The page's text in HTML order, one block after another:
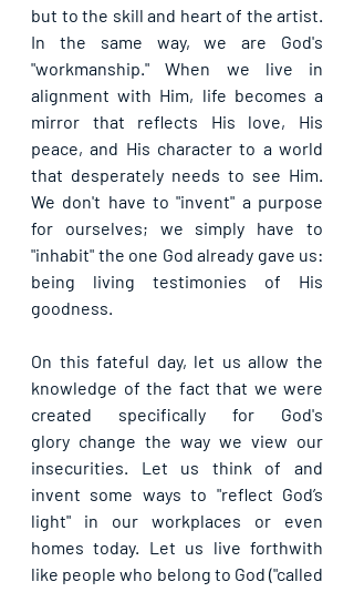
but to the skill and heart of the artist.
In the same way, we are God's
"workmanship." When we live in
alignment with Him, life becomes a
mirror that reflects His love, His
peace, and His character to a world
that desperately needs to see Him.
We don't have to "invent" a purpose
for ourselves; we simply have to
"inhabit" the one God already gave us:
being living testimonies of His
goodness.
On this fateful day, let us allow the
knowledge of the fact that we were
created specifically for God's
glory change the way we view our
insecurities. Let us think of and
invent some ways to "reflect God’s
light" in our workplaces or even
homes today. Let us live forthwith
like people who belong to God ("called